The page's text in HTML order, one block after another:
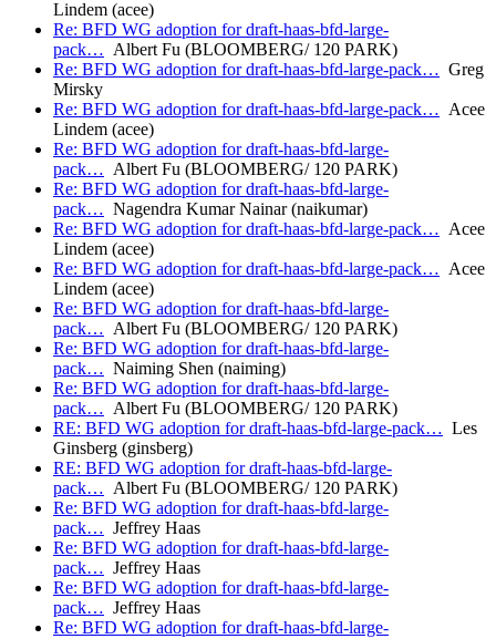
Lindem (acee)
Re: BFD WG adoption for draft-haas-bfd-large-
pack… Albert Fu (BLOOMBERG/ 120 PARK)
Re: BFD WG adoption for draft-haas-bfd-large-pack… Greg
Mirsky
Re: BFD WG adoption for draft-haas-bfd-large-pack… Acee
Lindem (acee)
Re: BFD WG adoption for draft-haas-bfd-large-
pack… Albert Fu (BLOOMBERG/ 120 PARK)
Re: BFD WG adoption for draft-haas-bfd-large-
pack… Nagendra Kumar Nainar (naikumar)
Re: BFD WG adoption for draft-haas-bfd-large-pack… Acee
Lindem (acee)
Re: BFD WG adoption for draft-haas-bfd-large-pack… Acee
Lindem (acee)
Re: BFD WG adoption for draft-haas-bfd-large-
pack… Albert Fu (BLOOMBERG/ 120 PARK)
Re: BFD WG adoption for draft-haas-bfd-large-
pack… Naiming Shen (naiming)
Re: BFD WG adoption for draft-haas-bfd-large-
pack… Albert Fu (BLOOMBERG/ 120 PARK)
RE: BFD WG adoption for draft-haas-bfd-large-pack… Les
Ginsberg (ginsberg)
RE: BFD WG adoption for draft-haas-bfd-large-
pack… Albert Fu (BLOOMBERG/ 120 PARK)
Re: BFD WG adoption for draft-haas-bfd-large-
pack… Jeffrey Haas
Re: BFD WG adoption for draft-haas-bfd-large-
pack… Jeffrey Haas
Re: BFD WG adoption for draft-haas-bfd-large-
pack… Jeffrey Haas
Re: BFD WG adoption for draft-haas-bfd-large-